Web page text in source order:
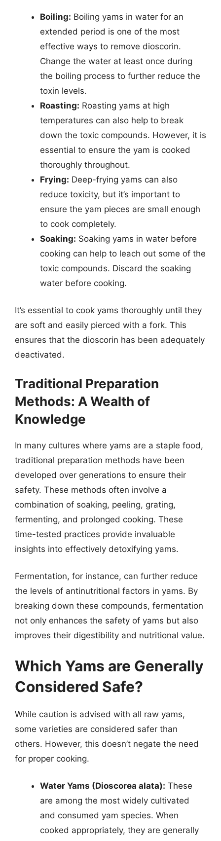
Boiling: Boiling yams in water for an
extended period is one of the most
effective ways to remove dioscorin.
Change the water at least once during
the boiling process to further reduce the
toxin levels.
Roasting: Roasting yams at high
temperatures can also help to break
down the toxic compounds. However, it is
essential to ensure the yam is cooked
thoroughly throughout.
Frying: Deep-frying yams can also
reduce toxicity, but it’s important to
ensure the yam pieces are small enough
to cook completely.
Soaking: Soaking yams in water before
cooking can help to leach out some of the
toxic compounds. Discard the soaking
water before cooking.
It’s essential to cook yams thoroughly until they
are soft and easily pierced with a fork. This
ensures that the dioscorin has been adequately
deactivated.
Traditional Preparation
Methods: A Wealth of
Knowledge
In many cultures where yams are a staple food,
traditional preparation methods have been
developed over generations to ensure their
safety. These methods often involve a
combination of soaking, peeling, grating,
fermenting, and prolonged cooking. These
time-tested practices provide invaluable
insights into effectively detoxifying yams.
Fermentation, for instance, can further reduce
the levels of antinutritional factors in yams. By
breaking down these compounds, fermentation
not only enhances the safety of yams but also
improves their digestibility and nutritional value.
Which Yams are Generally
Considered Safe?
While caution is advised with all raw yams,
some varieties are considered safer than
others. However, this doesn’t negate the need
for proper cooking.
Water Yams (Dioscorea alata): These
are among the most widely cultivated
and consumed yam species. When
cooked appropriately, they are generally